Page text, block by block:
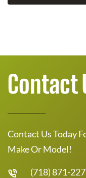
Contact
Contact Us Today
Make Or Model!
(718) 871-